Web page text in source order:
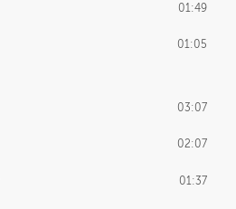
01:49
01:05
03:07
02:07
01:37